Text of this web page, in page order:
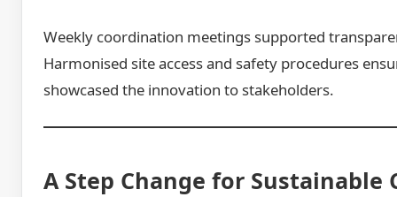
Weekly coordination meetings supported
Harmonised site access and safety procedures
showcased the innovation to stakeholders.
A Step Change for